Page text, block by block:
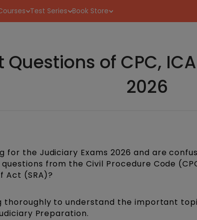
Test Series Book Store
of CPC,
2026
for the Judiciary Exams 2026 and are
from the Civil Procedure Code
Act (SRA)?
thoroughly to understand the important
Preparation.